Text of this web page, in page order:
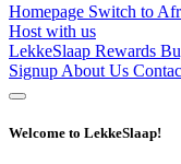
Homepage Switch to
Host with us
LekkeSlaap Rewards
Signup About Us
Welcome to LekkeSlaap!